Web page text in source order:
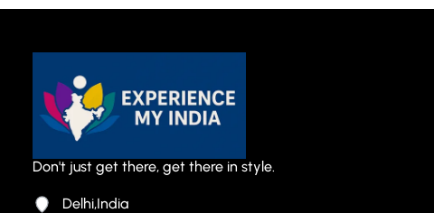
Don't just get there, get there in style.
Delhi,India